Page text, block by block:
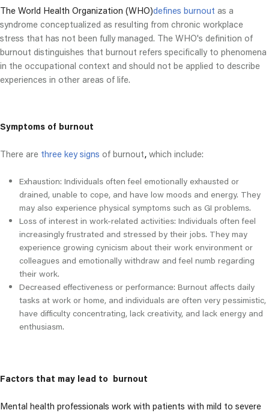
The World Health Organization (WHO)defines burnout as a
syndrome conceptualized as resulting from chronic workplace
stress that has not been fully managed. The WHO's definition of
burnout distinguishes that burnout refers specifically to phenomena
in the occupational context and should not be applied to describe
experiences in other areas of life.
Symptoms of burnout
There are three key signs of burnout, which include:
Exhaustion: Individuals often feel emotionally exhausted or
drained, unable to cope, and have low moods and energy. They
may also experience physical symptoms such as GI problems.
Loss of interest in work-related activities: Individuals often feel
increasingly frustrated and stressed by their jobs. They may
experience growing cynicism about their work environment or
colleagues and emotionally withdraw and feel numb regarding
their work.
Decreased effectiveness or performance: Burnout affects daily
tasks at work or home, and individuals are often very pessimistic,
have difficulty concentrating, lack creativity, and lack energy and
enthusiasm.
Factors that may lead to burnout
Mental health professionals work with patients with mild to severe